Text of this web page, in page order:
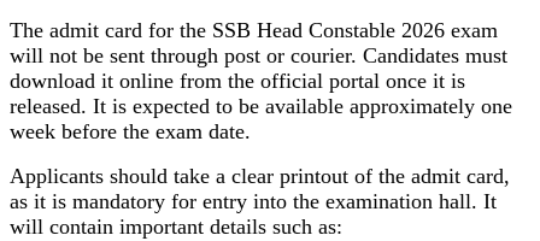
The admit card for the SSB Head Constable 2026 exam
will not be sent through post or courier. Candidates must
download it online from the official portal once it is
released. It is expected to be available approximately one
week before the exam date.
Applicants should take a clear printout of the admit card,
as it is mandatory for entry into the examination hall. It
will contain important details such as: